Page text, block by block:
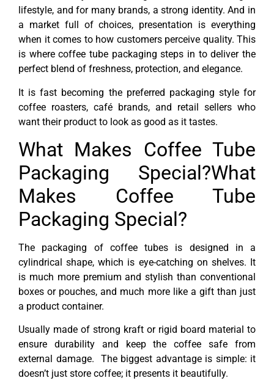
lifestyle, and for many brands, a strong identity. And in
a market full of choices, presentation is everything
when it comes to how customers perceive quality. This
is where coffee tube packaging steps in to deliver the
perfect blend of freshness, protection, and elegance.
It is fast becoming the preferred packaging style for
coffee roasters, café brands, and retail sellers who
want their product to look as good as it tastes.
What Makes Coffee Tube
Packaging Special?What
Makes Coffee Tube
Packaging Special?
The packaging of coffee tubes is designed in a
cylindrical shape, which is eye-catching on shelves. It
is much more premium and stylish than conventional
boxes or pouches, and much more like a gift than just
a product container.
Usually made of strong kraft or rigid board material to
ensure durability and keep the coffee safe from
external damage. The biggest advantage is simple: it
doesn’t just store coffee; it presents it beautifully.